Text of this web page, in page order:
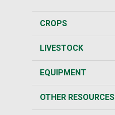
CROPS
LIVESTOCK
EQUIPMENT
OTHER RESOURCES